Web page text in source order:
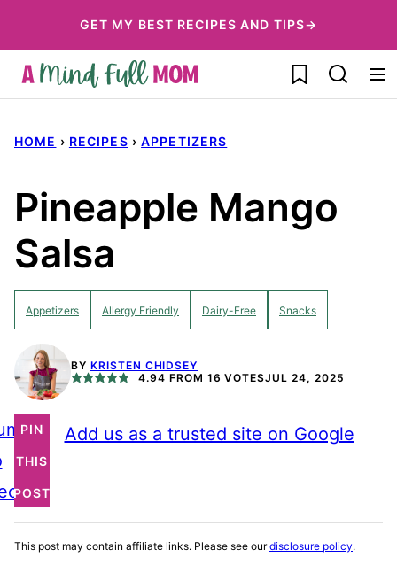
to
content
GET MY BEST RECIPES AND TIPS→
My Favorites
HOME › RECIPES › APPETIZERS
Pineapple Mango
Salsa
Appetizers Allergy Friendly Dairy-Free Snacks
BY KRISTEN CHIDSEY
4.94 FROM 16 VOTESJUL 24, 2025
PIN
THIS
POST
Add us as a trusted site on Google
This post may contain affiliate links. Please see ourdisclosure policy.